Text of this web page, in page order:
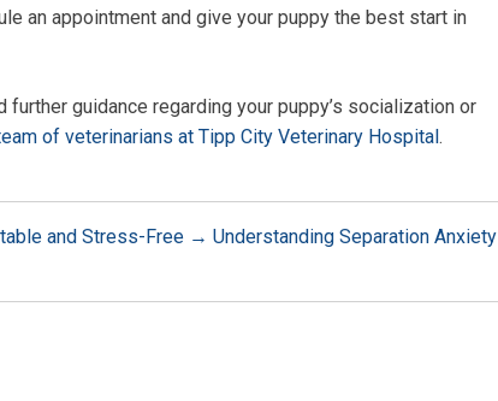
an appointment and give your puppy the best start in
guidance regarding your puppy’s socialization or
of veterinarians at Tipp City Veterinary Hospital.
and Stress-Free → Understanding Separation Anxiety